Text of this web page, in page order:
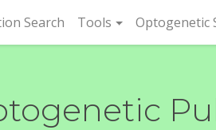
Search (current)
Tools Optogenetic